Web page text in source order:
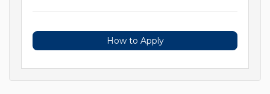
How to Apply